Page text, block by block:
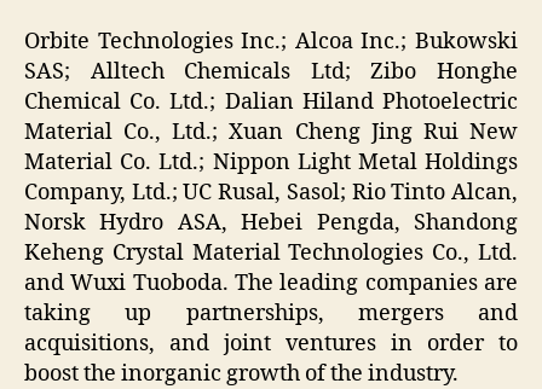
Orbite Technologies Inc.; Alcoa Inc.; Bukowski
SAS; Alltech Chemicals Ltd; Zibo Honghe
Chemical Co. Ltd.; Dalian Hiland Photoelectric
Material Co., Ltd.; Xuan Cheng Jing Rui New
Material Co. Ltd.; Nippon Light Metal Holdings
Company, Ltd.; UC Rusal, Sasol; Rio Tinto Alcan,
Norsk Hydro ASA, Hebei Pengda, Shandong
Keheng Crystal Material Technologies Co., Ltd.
and Wuxi Tuoboda. The leading companies are
taking up partnerships, mergers and
acquisitions, and joint ventures in order to
boost the inorganic growth of the industry.